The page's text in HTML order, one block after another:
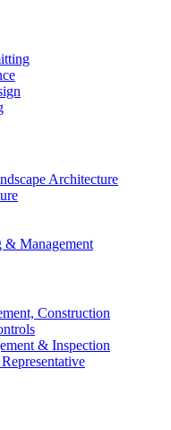
Architecture
& Management
Construction
& Inspection